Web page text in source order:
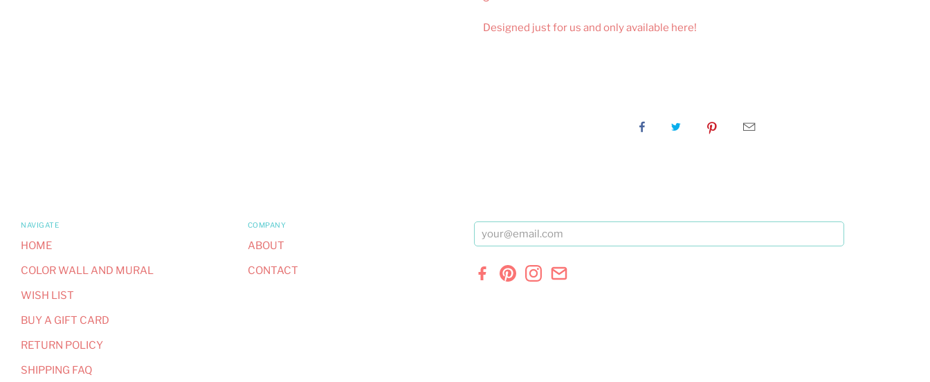
Designed just for us and only available here!
NAVIGATE
HOME
COLOR WALL AND MURAL
WISH LIST
BUY A GIFT CARD
RETURN POLICY
SHIPPING FAQ
COMPANY
ABOUT
CONTACT